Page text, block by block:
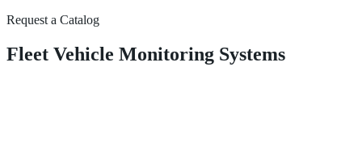
Request a Catalog
Fleet Vehicle Monitoring Systems